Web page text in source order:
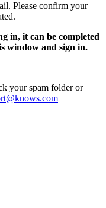
Please confirm your
in, it can be completed
window and sign in.
your spam folder or